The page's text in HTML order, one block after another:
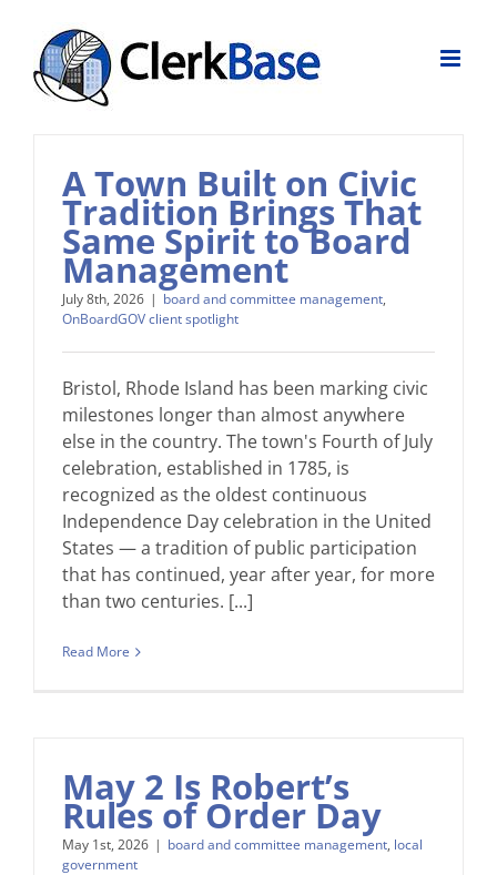
content
A Town Built on Civic
Tradition Brings That
Same Spirit to Board
Management
July 8th, 2026 | board and committee management,
OnBoardGOV client spotlight
Bristol, Rhode Island has been marking civic
milestones longer than almost anywhere
else in the country. The town's Fourth of July
celebration, established in 1785, is
recognized as the oldest continuous
Independence Day celebration in the United
States — a tradition of public participation
that has continued, year after year, for more
than two centuries. [...]
Read More
May 2 Is Robert’s
Rules of Order Day
May 1st, 2026 | board and committee management, local
government